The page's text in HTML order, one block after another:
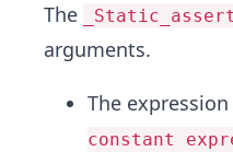
The _Static_assert
arguments.
The
constant